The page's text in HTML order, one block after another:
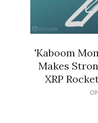
'Kaboom
Makes
XRP